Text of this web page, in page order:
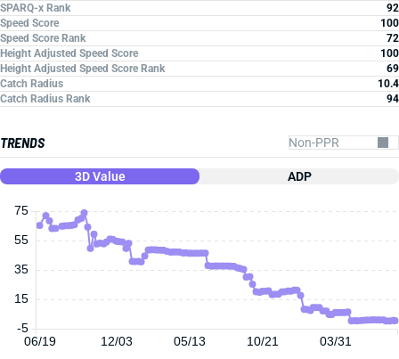
SPARQ-x Rank
92
Speed Score
100
Speed Score Rank
72
Height Adjusted Speed Score
100
Height Adjusted Speed Score Rank
69
Catch Radius
10.4
Catch Radius Rank
94
TRENDS
3D Value ADP
06/19 12/03 05/13 10/21 03/31
-5
15
35
55
75